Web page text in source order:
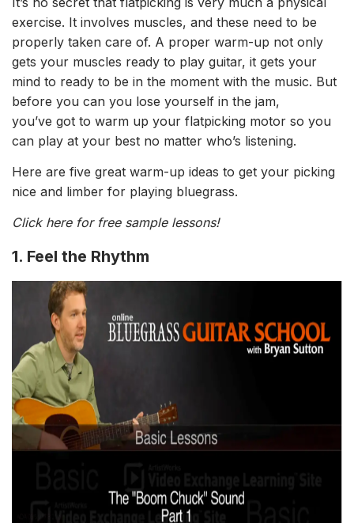
exercise. It involves muscles, and these need to be
properly taken care of. A proper warm-up not only
gets your muscles ready to play guitar, it gets your
mind to ready to be in the moment with the music. But
before you can you lose yourself in the jam,
you’ve got to warm up your flatpicking motor so you
can play at your best no matter who’s listening.
Here are five great warm-up ideas to get your picking
nice and limber for playing bluegrass.
Click here for free sample lessons!
1. Feel the Rhythm